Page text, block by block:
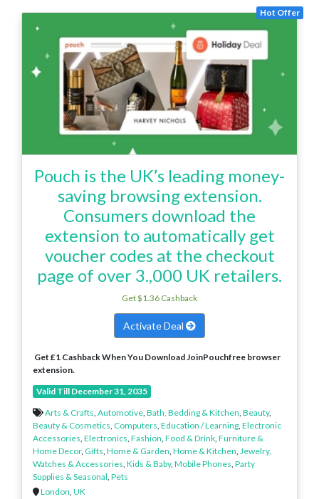
Hot Offer
Pouch is the UK’s leading money-
saving browsing extension.
Consumers download the
extension to automatically get
voucher codes at the checkout
page of over 3.,000 UK retailers.
Get $1.36 Cashback
Activate Deal
Get £1 Cashback When You Download JoinPouchfree browser
extension.
Valid Till December 31, 2035
Arts & Crafts, Automotive, Bath, Bedding & Kitchen, Beauty,
Beauty & Cosmetics, Computers, Education / Learning, Electronic
Accessories, Electronics, Fashion, Food & Drink, Furniture &
Home Decor, Gifts, Home & Garden, Home & Kitchen, Jewelry,
Watches & Accessories, Kids & Baby, Mobile Phones, Party
Supplies & Seasonal, Pets
London, UK